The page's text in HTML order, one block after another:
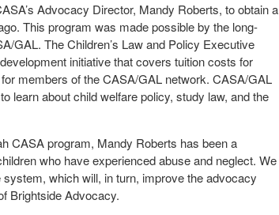
Advocacy Director, Mandy Roberts, to obtain a
This program was made possible by the long-
GAL. The Children’s Law and Policy Executive
initiative that covers tuition costs for
members of the CASA/GAL network. CASA/GAL
learn about child welfare policy, study law, and the
CASA program, Mandy Roberts has been a
who have experienced abuse and neglect. We
which will, in turn, improve the advocacy
Brightside Advocacy.